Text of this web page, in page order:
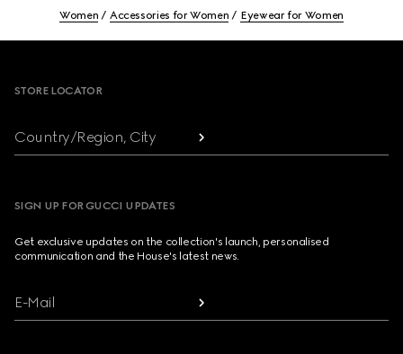
Women Accessories for Women Eyewear for Women
STORE LOCATOR
Country/Region, City
SIGN UP FOR GUCCI UPDATES
Get exclusive updates on the collection's launch, personalised
communication and the House's latest news.
E-Mail